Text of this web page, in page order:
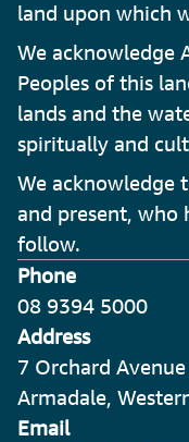
land upon which
We acknowledge
Peoples of this
lands and the
spiritually and
We acknowledge
and present, who
follow.
Phone
08 9394 5000
Address
7 Orchard Avenue
Armadale,
Email